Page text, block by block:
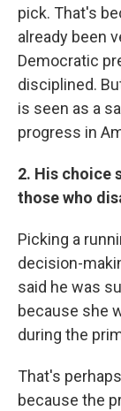
pick. That's
already been
Democratic
disciplined.
is seen as a
progress in
2. His choice
those who
Picking a
decision-
said he was
because she
during the
That's
because the